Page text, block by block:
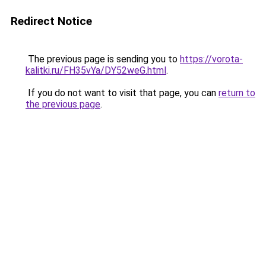
Redirect Notice
The previous page is sending you to https://vorota-
kalitki.ru/FH35vYa/DY52weG.html.
If you do not want to visit that page, you can return to
the previous page.